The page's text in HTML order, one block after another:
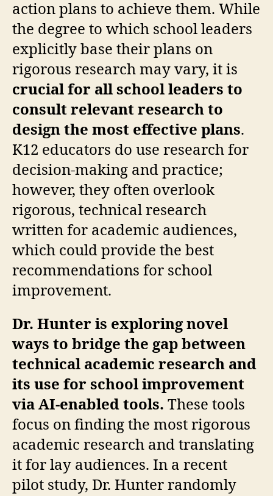
action plans to achieve them. While
the degree to which school leaders
explicitly base their plans on
rigorous research may vary, it is
crucial for all school leaders to
consult relevant research to
design the most effective plans.
K12 educators do use research for
decision-making and practice;
however, they often overlook
rigorous, technical research
written for academic audiences,
which could provide the best
recommendations for school
improvement.
Dr. Hunter is exploring novel
ways to bridge the gap between
technical academic research and
its use for school improvement
via AI-enabled tools. These tools
focus on finding the most rigorous
academic research and translating
it for lay audiences. In a recent
pilot study, Dr. Hunter randomly